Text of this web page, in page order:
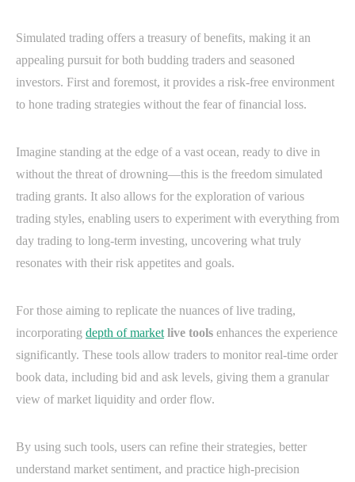
Simulated trading offers a treasury of benefits, making it an
appealing pursuit for both budding traders and seasoned
investors. First and foremost, it provides a risk-free environment
to hone trading strategies without the fear of financial loss.
Imagine standing at the edge of a vast ocean, ready to dive in
without the threat of drowning—this is the freedom simulated
trading grants. It also allows for the exploration of various
trading styles, enabling users to experiment with everything from
day trading to long-term investing, uncovering what truly
resonates with their risk appetites and goals.
For those aiming to replicate the nuances of live trading,
incorporating depth of market live tools enhances the experience
significantly. These tools allow traders to monitor real-time order
book data, including bid and ask levels, giving them a granular
view of market liquidity and order flow.
By using such tools, users can refine their strategies, better
understand market sentiment, and practice high-precision